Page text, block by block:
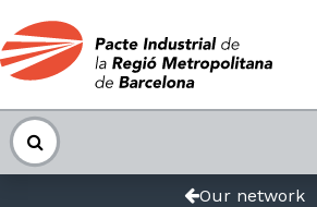
Our network